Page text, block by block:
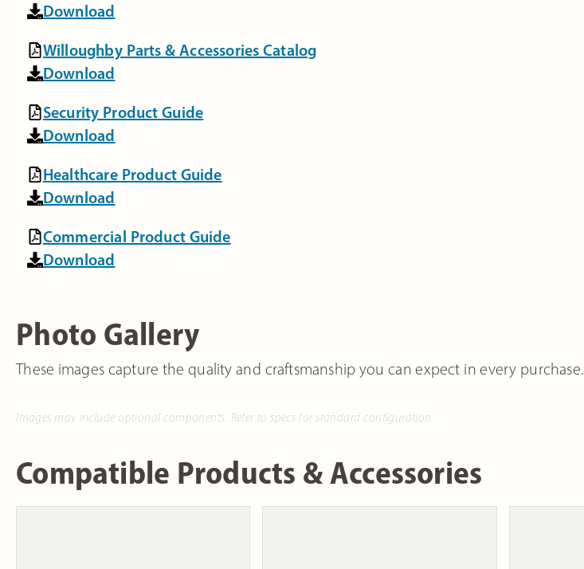
Download
Willoughby Parts & Accessories Catalog
Download
Security Product Guide
Download
Healthcare Product Guide
Download
Commercial Product Guide
Download
Photo Gallery
These images capture the quality and craftsmanship you can expect in every purchase.
Images may include optional components. Refer to specs for standard configuration.
Compatible Products & Accessories